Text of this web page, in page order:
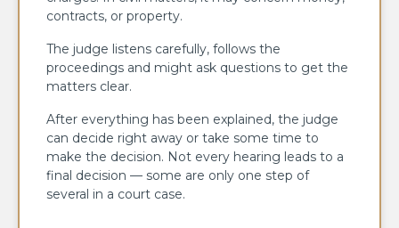
contracts, or property.
The judge listens carefully, follows the
proceedings and might ask questions to get the
matters clear.
After everything has been explained, the judge
can decide right away or take some time to
make the decision. Not every hearing leads to a
final decision — some are only one step of
several in a court case.